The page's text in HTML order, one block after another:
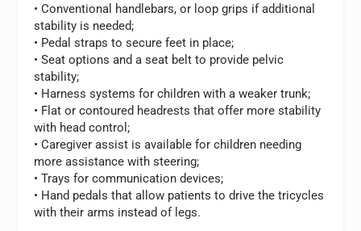
• Conventional handlebars, or loop grips if additional
stability is needed;
• Pedal straps to secure feet in place;
• Seat options and a seat belt to provide pelvic
stability;
• Harness systems for children with a weaker trunk;
• Flat or contoured headrests that offer more stability
with head control;
• Caregiver assist is available for children needing
more assistance with steering;
• Trays for communication devices;
• Hand pedals that allow patients to drive the tricycles
with their arms instead of legs.